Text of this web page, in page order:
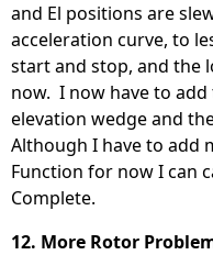
and El positions are
acceleration curve, to
start and stop, and the
now. I now have to
elevation wedge and
Although I have to add
Function for now I can
Complete.
12. More Rotor